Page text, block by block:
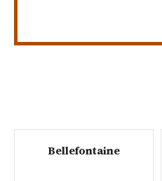
Bellefontaine